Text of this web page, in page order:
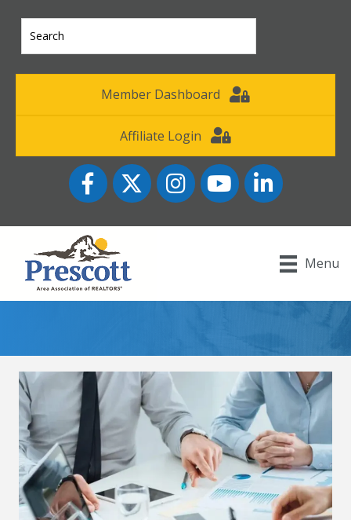
Member Dashboard
Affiliate Login
FacebookTwitter InstagramYouTube icon
LinkedIn
Menu